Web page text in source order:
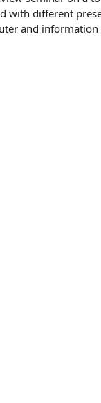
with different
and